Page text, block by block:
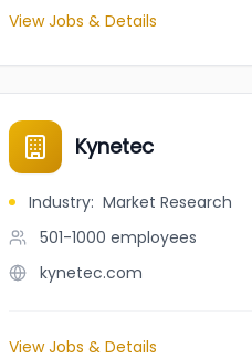
View Jobs & Details
Kynetec
Industry: Market Research
501-1000 employees
kynetec.com
View Jobs & Details